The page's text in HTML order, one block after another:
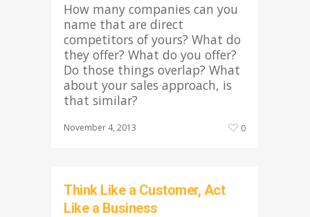
How many companies can you
name that are direct
competitors of yours? What do
they offer? What do you offer?
Do those things overlap? What
about your sales approach, is
that similar?
November 4, 2013 0
Think Like a Customer, Act
Like a Business